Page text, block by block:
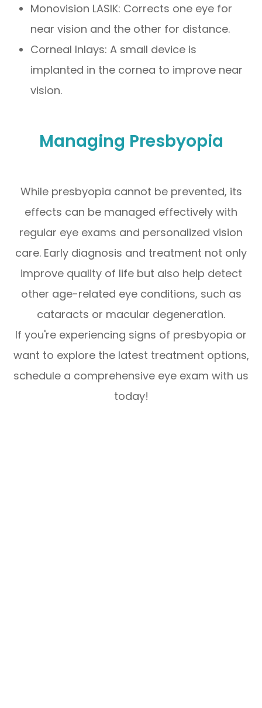
Monovision LASIK: Corrects one eye for
near vision and the other for distance.
Corneal Inlays: A small device is
implanted in the cornea to improve near
vision.
Managing Presbyopia
While presbyopia cannot be prevented, its
effects can be managed effectively with
regular eye exams and personalized vision
care. Early diagnosis and treatment not only
improve quality of life but also help detect
other age-related eye conditions, such as
cataracts or macular degeneration.
If you're experiencing signs of presbyopia or
want to explore the latest treatment options,
schedule a comprehensive eye exam with us
today!